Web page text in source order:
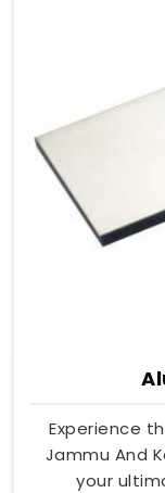
Experience
Jammu And
your